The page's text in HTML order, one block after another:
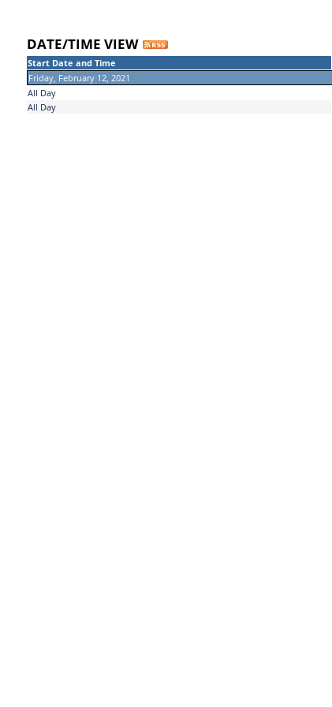
DATE/TIME VIEW
Start Date and Time
Friday, February 12, 2021
All Day
All Day